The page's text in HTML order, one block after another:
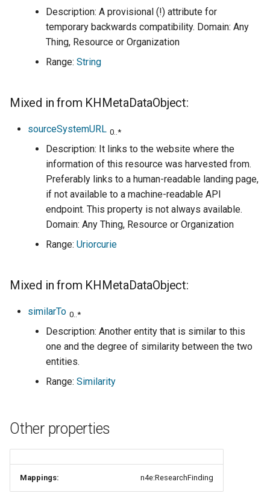
Description: A provisional (!) attribute for
temporary backwards compatibility. Domain: Any
Thing, Resource or Organization
Range: String
Mixed in from KHMetaDataObject:
sourceSystemURL 0..*
Description: It links to the website where the
information of this resource was harvested from.
Preferably links to a human-readable landing page,
if not available to a machine-readable API
endpoint. This property is not always available.
Domain: Any Thing, Resource or Organization
Range: Uriorcurie
Mixed in from KHMetaDataObject:
similarTo 0..*
Description: Another entity that is similar to this
one and the degree of similarity between the two
entities.
Range: Similarity
Other properties
Mappings: n4e:ResearchFinding